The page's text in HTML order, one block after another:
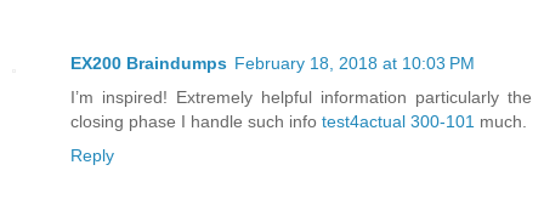
EX200 Braindumps February 18, 2018 at 10:03 PM
I’m inspired! Extremely helpful information particularly the
closing phase I handle such info test4actual 300-101 much.
Reply